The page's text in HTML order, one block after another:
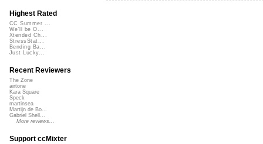
Highest Rated
CC Summer ...
We'll be O...
Xtended Ch...
StressStat...
Bending Ba...
Just Lucky...
Recent Reviewers
The Zone
airtone
Kara Square
Speck
martinsea
Martijn de Bo...
Gabriel Shell...
More reviews...
Support ccMixter